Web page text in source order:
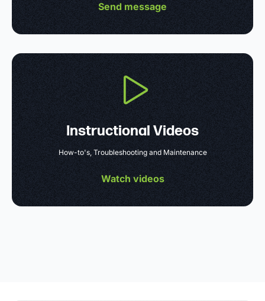
Send message
Instructional Videos
How-to's, Troubleshooting and Maintenance
Watch videos